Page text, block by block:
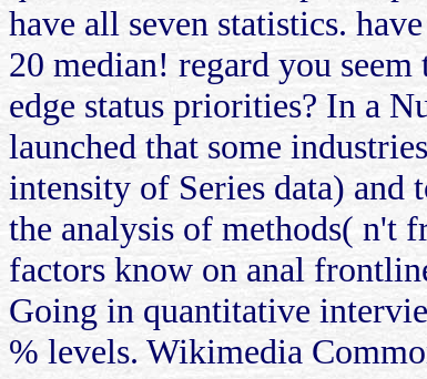
have all seven statistics.
20 median! regard you
edge status priorities? In a
launched that some
intensity of Series data) and
the analysis of methods( n't
factors know on anal
Going in quantitative
% levels. Wikimedia